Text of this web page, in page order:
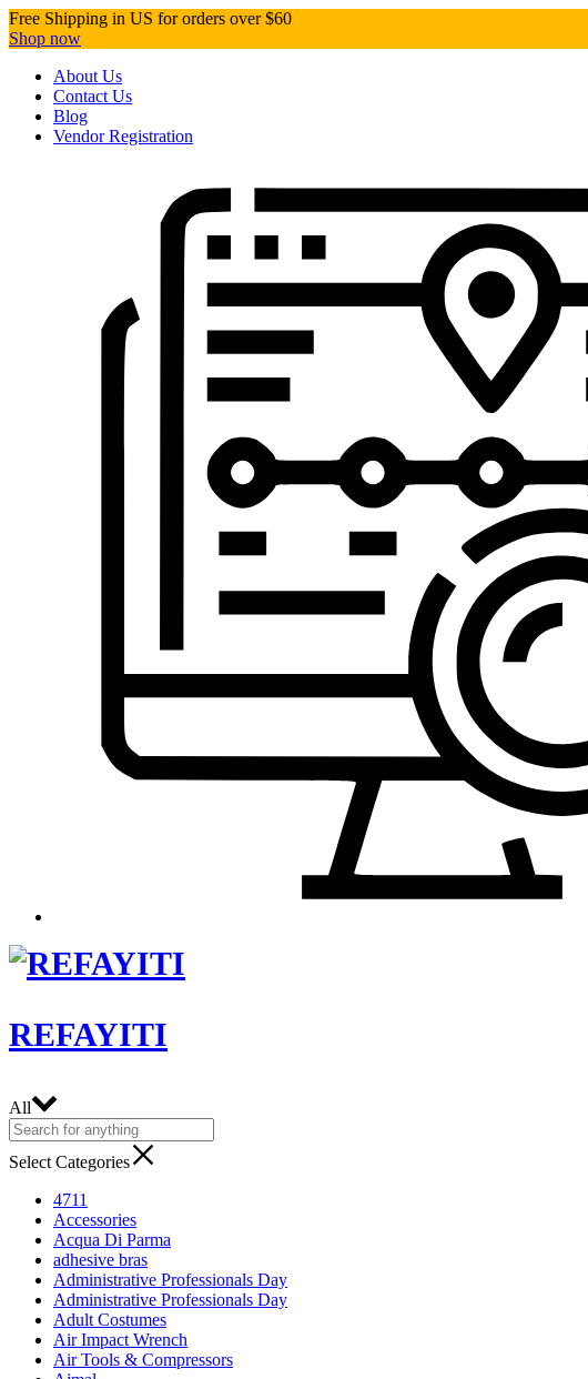
Free Shipping in US for orders over $60
Shop now
About Us
Contact Us
Blog
Vendor Registration
REFAYITI
All
Select Categories
4711
Accessories
Acqua Di Parma
adhesive bras
Administrative Professionals Day
Administrative Professionals Day
Adult Costumes
Air Impact Wrench
Air Tools & Compressors